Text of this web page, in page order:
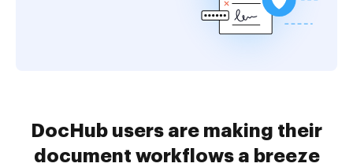
DocHub users are making their
document workflows a breeze